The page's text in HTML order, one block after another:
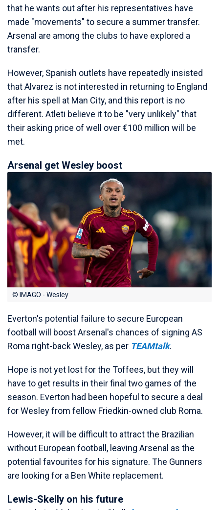
that he wants out after his representatives have
made "movements" to secure a summer transfer.
Arsenal are among the clubs to have explored a
transfer.
However, Spanish outlets have repeatedly insisted
that Alvarez is not interested in returning to England
after his spell at Man City, and this report is no
different. Atleti believe it to be "very unlikely" that
their asking price of well over €100 million will be
met.
Arsenal get Wesley boost
© IMAGO - Wesley
Everton's potential failure to secure European
football will boost Arsenal's chances of signing AS
Roma right-back Wesley, as per TEAMtalk.
Hope is not yet lost for the Toffees, but they will
have to get results in their final two games of the
season. Everton had been hopeful to secure a deal
for Wesley from fellow Friedkin-owned club Roma.
However, it will be difficult to attract the Brazilian
without European football, leaving Arsenal as the
potential favourites for his signature. The Gunners
are looking for a Ben White replacement.
Lewis-Skelly on his future